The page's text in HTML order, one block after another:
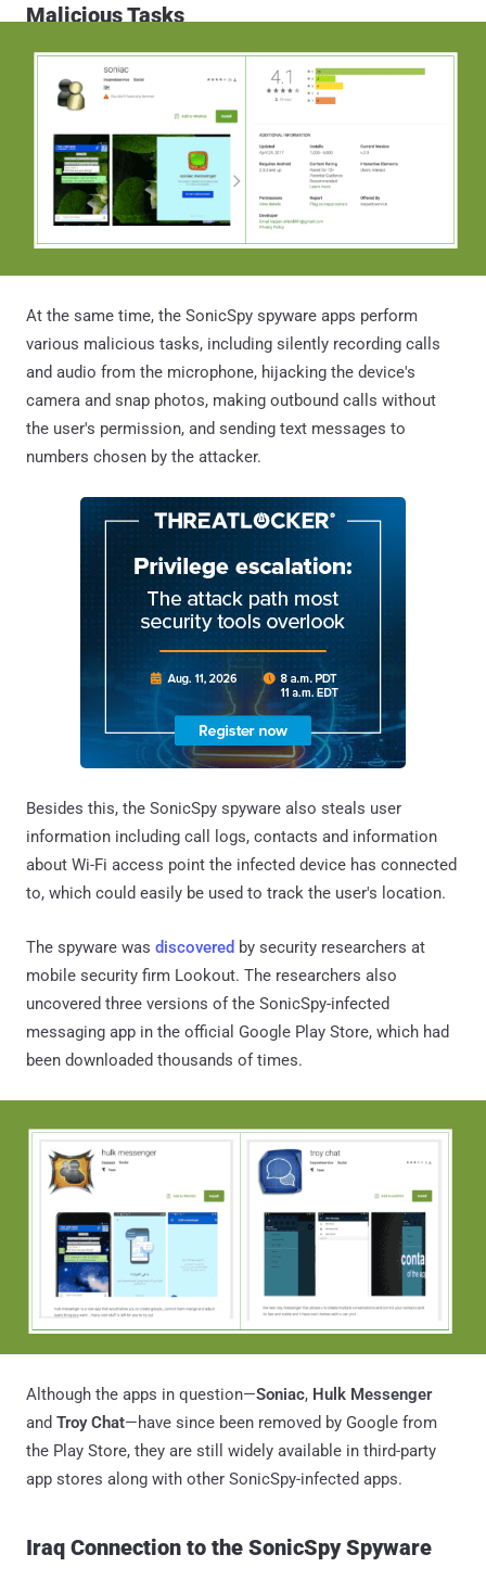
Malicious Tasks
At the same time, the SonicSpy spyware apps perform
various malicious tasks, including silently recording calls
and audio from the microphone, hijacking the device's
camera and snap photos, making outbound calls without
the user's permission, and sending text messages to
numbers chosen by the attacker.
Besides this, the SonicSpy spyware also steals user
information including call logs, contacts and information
about Wi-Fi access point the infected device has connected
to, which could easily be used to track the user's location.
The spyware was discovered by security researchers at
mobile security firm Lookout. The researchers also
uncovered three versions of the SonicSpy-infected
messaging app in the official Google Play Store, which had
been downloaded thousands of times.
Although the apps in question—Soniac, Hulk Messenger
and Troy Chat—have since been removed by Google from
the Play Store, they are still widely available in third-party
app stores along with other SonicSpy-infected apps.
Iraq Connection to the SonicSpy Spyware